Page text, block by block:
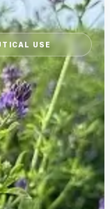
USE